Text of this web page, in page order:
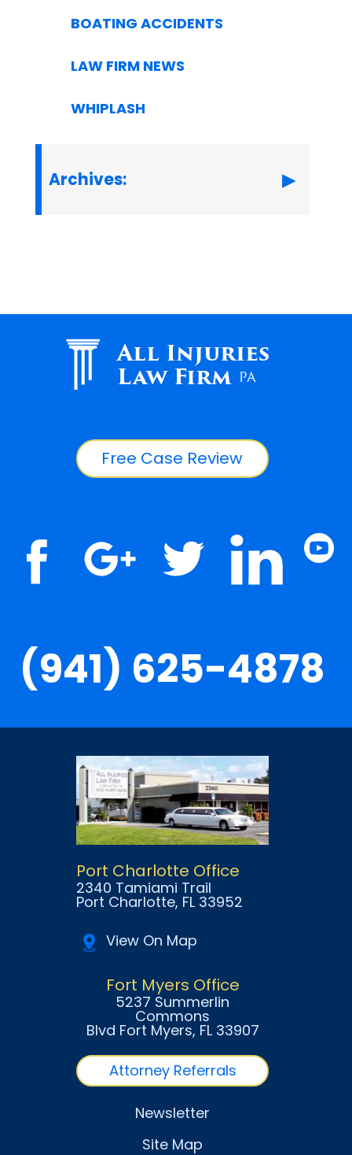
BOATING ACCIDENTS
LAW FIRM NEWS
WHIPLASH
Archives:
All Injuries
Law Firm PA
Free Case Review
(941) 625-4878
Port Charlotte Office
2340 Tamiami Trail
Port Charlotte, FL 33952
View On Map
Fort Myers Office
5237 Summerlin
Commons
Blvd Fort Myers, FL 33907
Attorney Referrals
Newsletter
Site Map